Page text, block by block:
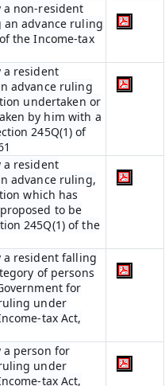
a non-resident
advance ruling
the Income-tax
a resident
advance ruling
undertaken or
by him with a
245Q(1) of
a resident
advance ruling,
which has
to be
245Q(1) of the
a resident falling
of persons
for
under
tax Act,
a person for
under
tax Act,